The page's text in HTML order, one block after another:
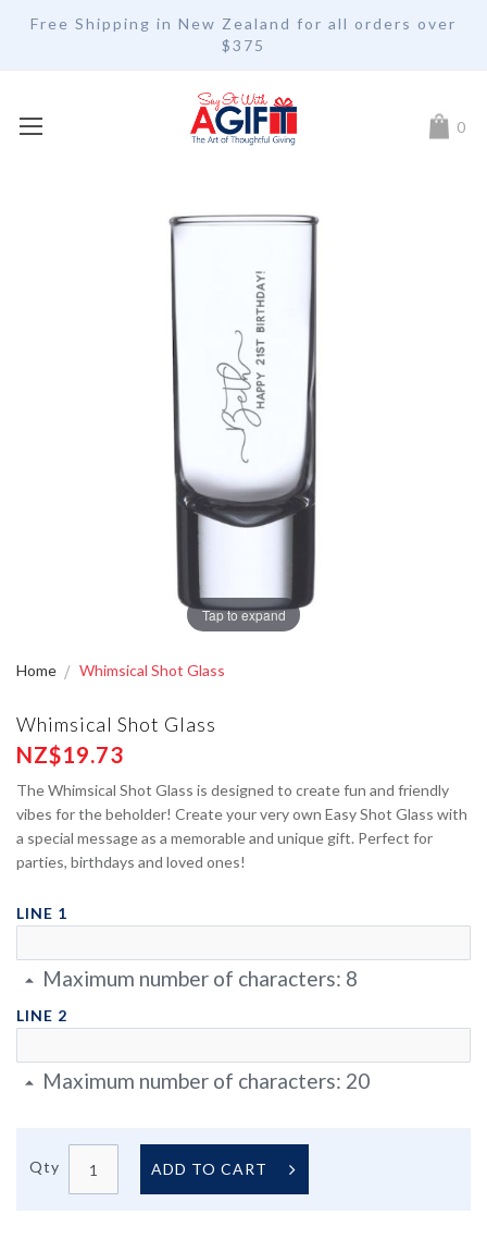
Free Shipping in New Zealand for all orders over
$375
My 0
Home Whimsical Shot Glass
Whimsical Shot Glass
NZ$19.73
The Whimsical Shot Glass is designed to create fun and friendly
vibes for the beholder! Create your very own Easy Shot Glass with
a special message as a memorable and unique gift. Perfect for
parties, birthdays and loved ones!
LINE 1
Maximum number of characters: 8
LINE 2
Maximum number of characters: 20
Qty ADD TO CART
Tap to expand